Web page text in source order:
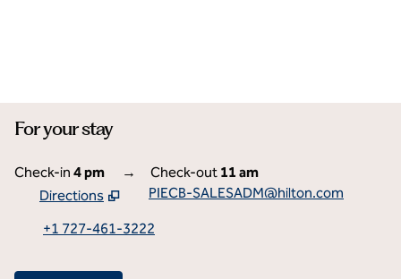
For your stay
Check-in 4 pm → Check-out 11 am
Directions
Opens new tab
PIECB-SALESADM@hilton.com
+1 727-461-3222